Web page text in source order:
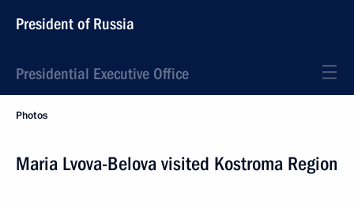
President of Russia
Presidential Executive Office
Photos
Maria Lvova-Belova visited Kostroma Region